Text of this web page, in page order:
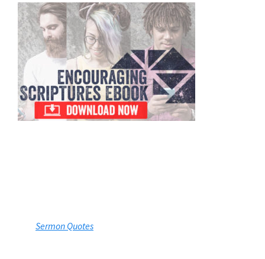
Primary
Sidebar
Sermon Quotes